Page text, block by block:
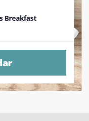
Breakfast